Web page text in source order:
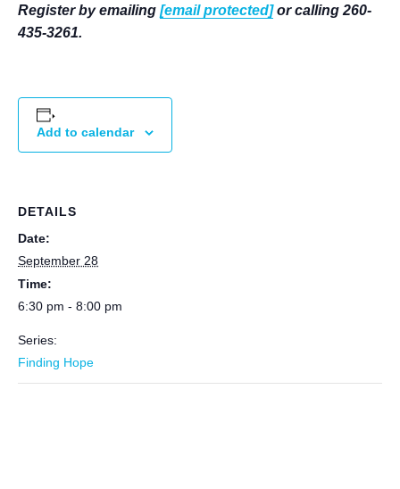
Register by emailing [email protected]or calling 260-
435-3261.
Add to calendar
DETAILS
Date:
September 28
Time:
6:30 pm - 8:00 pm
Series:
Finding Hope